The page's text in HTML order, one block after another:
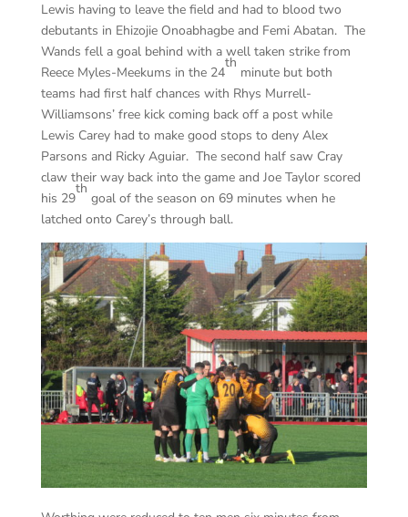
Lewis having to leave the field and had to blood two
debutants in Ehizojie Onoabhagbe and Femi Abatan. The
Wands fell a goal behind with a well taken strike from
Reece Myles-Meekums in the 24
th
minute but both
teams had first half chances with Rhys Murrell-
Williamsons’ free kick coming back off a post while
Lewis Carey had to make good stops to deny Alex
Parsons and Ricky Aguiar. The second half saw Cray
claw their way back into the game and Joe Taylor scored
his 29
th
goal of the season on 69 minutes when he
latched onto Carey’s through ball.